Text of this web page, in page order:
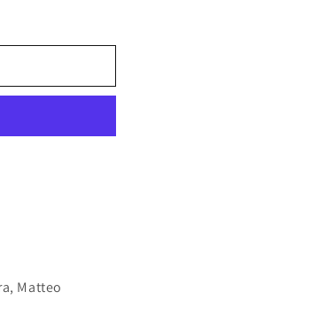
Matteo